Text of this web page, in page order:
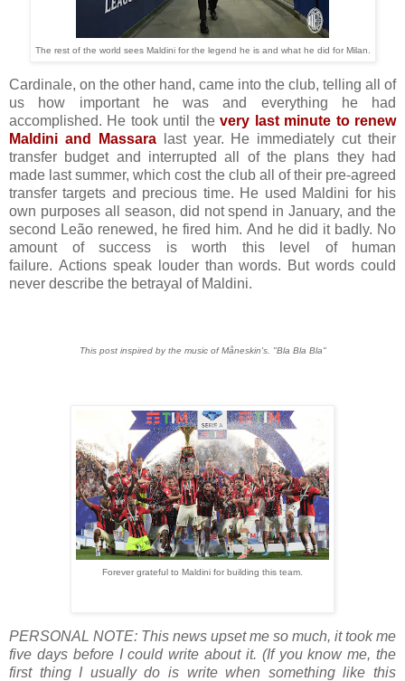
The rest of the world sees Maldini for the legend he is and what he did for Milan.
Cardinale, on the other hand, came into the club, telling all of
us how important he was and everything he had
accomplished. He took until thevery last minute to renew
Maldini and Massaralast year. He immediately cut their
transfer budget and interrupted all of the plans they had
made last summer, which cost the club all of their pre-agreed
transfer targets and precious time. He used Maldini for his
own purposes all season, did not spend in January, and the
second Leão renewed, he fired him. And he did it badly. No
amount of success is worth this level of human
failure. Actions speak louder than words. But words could
never describe the betrayal of Maldini.
This post inspired by the music of Måneskin's. "Bla Bla Bla"
Forever grateful to Maldini for building this team.
PERSONAL NOTE: This news upset me so much, it took me
five days before I could write about it. (If you know me, the
first thing I usually do is write when something like this